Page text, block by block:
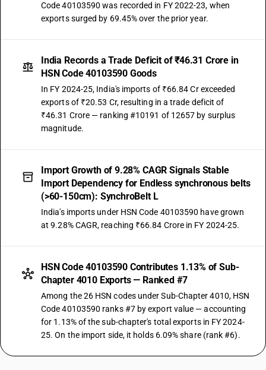
Code 40103590 was recorded in FY 2022-23, when
exports surged by 69.45% over the prior year.
India Records a Trade Deficit of ₹46.31 Crore in
HSN Code 40103590 Goods
In FY 2024-25, India's imports of ₹66.84 Cr exceeded
exports of ₹20.53 Cr, resulting in a trade deficit of
₹46.31 Crore — ranking #10191 of 12657 by surplus
magnitude.
Import Growth of 9.28% CAGR Signals Stable
Import Dependency for Endless synchronous belts
(>60-150cm): SynchroBelt L
India's imports under HSN Code 40103590 have grown
at 9.28% CAGR, reaching ₹66.84 Crore in FY 2024-25.
HSN Code 40103590 Contributes 1.13% of Sub-
Chapter 4010 Exports — Ranked #7
Among the 26 HSN codes under Sub-Chapter 4010, HSN
Code 40103590 ranks #7 by export value — accounting
for 1.13% of the sub-chapter's total exports in FY 2024-
25. On the import side, it holds 6.09% share (rank #6).